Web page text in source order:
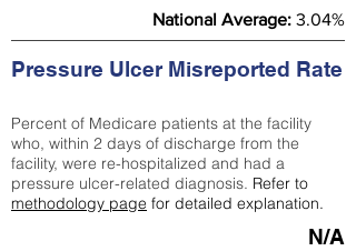
National Average: 3.04%
Pressure Ulcer Misreported Rate
Percent of Medicare patients at the facility
who, within 2 days of discharge from the
facility, were re-hospitalized and had a
pressure ulcer-related diagnosis. Refer to
methodology page for detailed explanation.
N/A